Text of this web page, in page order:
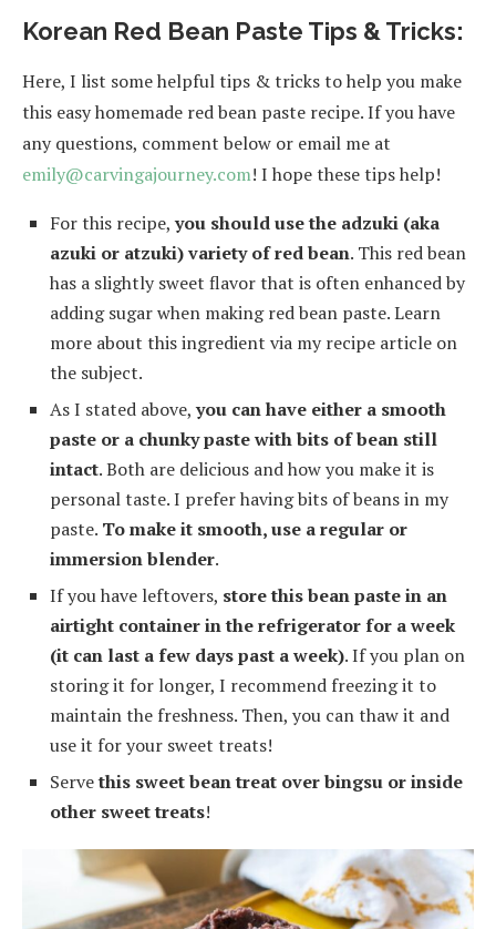
Korean Red Bean Paste Tips & Tricks:
Here, I list some helpful tips & tricks to help you make
this easy homemade red bean paste recipe. If you have
any questions, comment below or email me at
emily@carvingajourney.com! I hope these tips help!
For this recipe,you should use the adzuki (aka
azuki or atzuki) variety of red bean. This red bean
has a slightly sweet flavor that is often enhanced by
adding sugar when making red bean paste. Learn
more about this ingredient via my recipe article on
the subject.
As I stated above,you can have either a smooth
paste or a chunky paste with bits of bean still
intact. Both are delicious and how you make it is
personal taste. I prefer having bits of beans in my
paste. To make it smooth, use a regular or
immersion blender.
If you have leftovers, store this bean paste in an
airtight container in the refrigerator for a week
(it can last a few days past a week). If you plan on
storing it for longer, I recommend freezing it to
maintain the freshness. Then, you can thaw it and
use it for your sweet treats!
Servethis sweet bean treat over bingsu or inside
other sweet treats!